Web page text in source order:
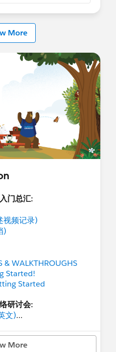
More
门总汇:
视频记录)
)
& WALKTHROUGHS
Started!
Started
研讨会:
文)
讨会
More